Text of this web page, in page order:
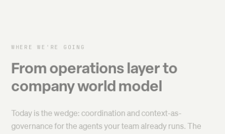
WHERE WE'RE GOING
From operations layer to
company world model
Today is the wedge: coordination and context-as-
governance for the agents your team already runs. The